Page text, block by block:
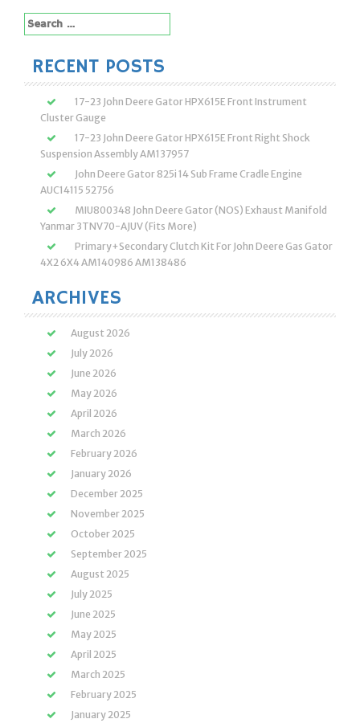
Search
for:
RECENT POSTS
17-23 John Deere Gator HPX615E Front Instrument
Cluster Gauge
17-23 John Deere Gator HPX615E Front Right Shock
Suspension Assembly AM137957
John Deere Gator 825i 14 Sub Frame Cradle Engine
AUC14115 52756
MIU800348 John Deere Gator (NOS) Exhaust Manifold
Yanmar 3TNV70-AJUV (Fits More)
Primary+Secondary Clutch Kit For John Deere Gas Gator
4X2 6X4 AM140986 AM138486
ARCHIVES
August 2026
July 2026
June 2026
May 2026
April 2026
March 2026
February 2026
January 2026
December 2025
November 2025
October 2025
September 2025
August 2025
July 2025
June 2025
May 2025
April 2025
March 2025
February 2025
January 2025